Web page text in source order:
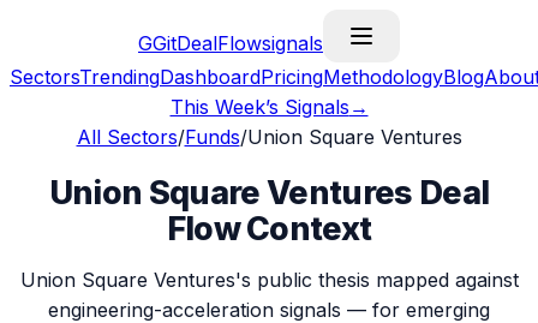
GGitDealFlowsignals
SectorsTrendingDashboardPricingMethodologyBlog
This Week’s Signals →
All Sectors/Funds/Union Square Ventures
Union Square Ventures Deal
Flow Context
Union Square Ventures's public thesis mapped against
engineering-acceleration signals — for emerging